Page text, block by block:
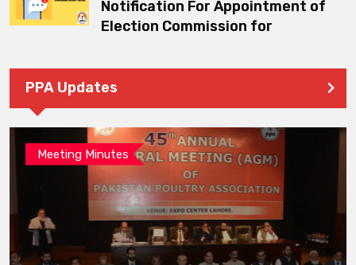
Notification For Appointment of
Election Commission for
PPA Updates
Meeting Minutes